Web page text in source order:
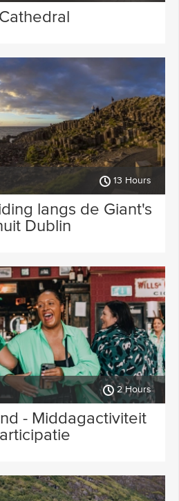
13 Hours
langs de Giant's
Dublin
2 Hours
- Middagactiviteit